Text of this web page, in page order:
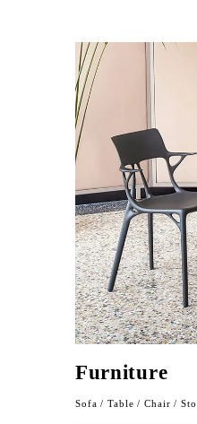
Furniture
Sofa / Table / Chair /